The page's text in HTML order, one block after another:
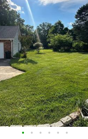
• • • • • •